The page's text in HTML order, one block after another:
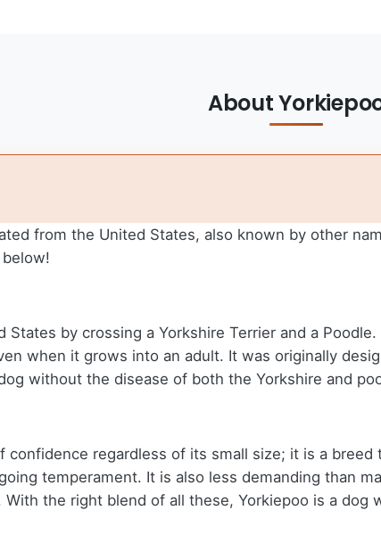
About
from the United States, also known by other
States by crossing a Yorkshire Terrier and a
when it grows into an adult. It was originally
without the disease of both the Yorkshire and
confidence regardless of its small size; it is a
temperament. It is also less demanding than
the right blend of all these, Yorkiepoo is a dog